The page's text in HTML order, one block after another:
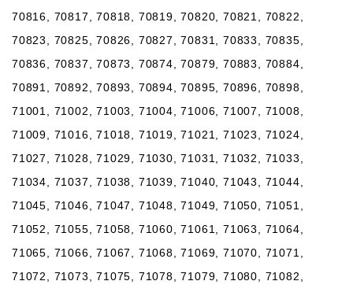
70816, 70817, 70818, 70819, 70820, 70821, 70822,
70823, 70825, 70826, 70827, 70831, 70833, 70835,
70836, 70837, 70873, 70874, 70879, 70883, 70884,
70891, 70892, 70893, 70894, 70895, 70896, 70898,
71001, 71002, 71003, 71004, 71006, 71007, 71008,
71009, 71016, 71018, 71019, 71021, 71023, 71024,
71027, 71028, 71029, 71030, 71031, 71032, 71033,
71034, 71037, 71038, 71039, 71040, 71043, 71044,
71045, 71046, 71047, 71048, 71049, 71050, 71051,
71052, 71055, 71058, 71060, 71061, 71063, 71064,
71065, 71066, 71067, 71068, 71069, 71070, 71071,
71072, 71073, 71075, 71078, 71079, 71080, 71082,